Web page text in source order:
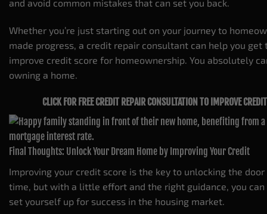
and avoid common mistakes that can set you back.
Whether you’re just starting out on your journey to
made progress, a credit repair consultant can help you get
improve credit score for homeownership. You absolutely
owning a home.
CLICK FOR FREE CREDIT REPAIR CONSULTATION TO IMPROVE
Final Thoughts: Unlock Your Dream Home by Improving Your Credit
Improving your credit score is the key to unlocking the
time, but with a little effort and the right guidance, you
set yourself up for success in the housing market.